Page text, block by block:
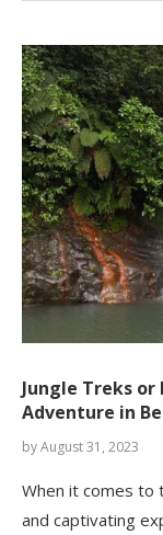
Jungle Treks or
Adventure in
byAugust 31, 2023
When it comes to
and captivating